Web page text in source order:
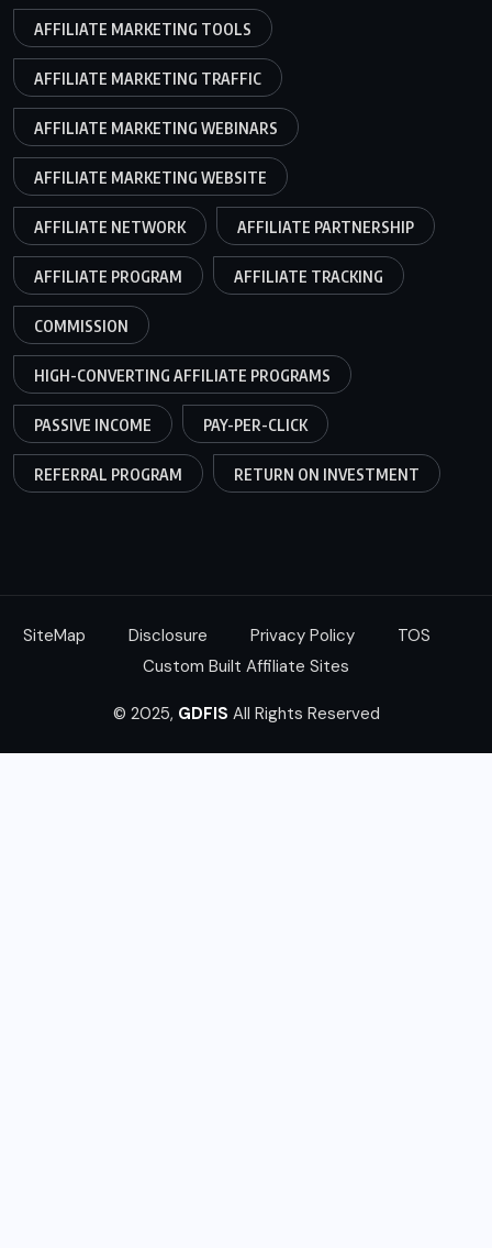
AFFILIATE MARKETING TOOLS
AFFILIATE MARKETING TRAFFIC
AFFILIATE MARKETING WEBINARS
AFFILIATE MARKETING WEBSITE
AFFILIATE NETWORK AFFILIATE PARTNERSHIP
AFFILIATE PROGRAM AFFILIATE TRACKING
COMMISSION
HIGH-CONVERTING AFFILIATE PROGRAMS
PASSIVE INCOME PAY-PER-CLICK
REFERRAL PROGRAM RETURN ON INVESTMENT
SiteMap Disclosure Privacy Policy
TOS
Custom Built Affiliate Sites
© 2025, GDFIS All Rights Reserved